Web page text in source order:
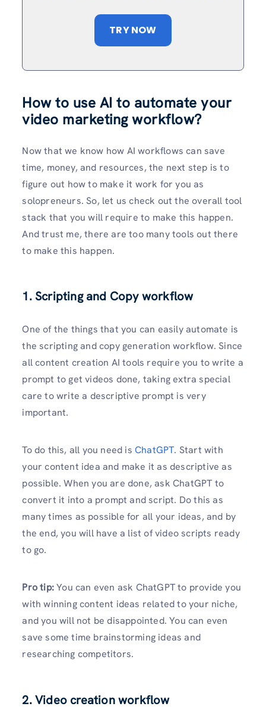
TRY NOW
How to use AI to automate your
video marketing workflow?
Now that we know how AI workflows can save
time, money, and resources, the next step is to
figure out how to make it work for you as
solopreneurs. So, let us check out the overall tool
stack that you will require to make this happen.
And trust me, there are too many tools out there
to make this happen.
1. Scripting and Copy workflow
One of the things that you can easily automate is
the scripting and copy generation workflow. Since
all content creation AI tools require you to write a
prompt to get videos done, taking extra special
care to write a descriptive prompt is very
important.
To do this, all you need is ChatGPT. Start with
your content idea and make it as descriptive as
possible. When you are done, ask ChatGPT to
convert it into a prompt and script. Do this as
many times as possible for all your ideas, and by
the end, you will have a list of video scripts ready
to go.
Pro tip:You can even ask ChatGPT to provide you
with winning content ideas related to your niche,
and you will not be disappointed. You can even
save some time brainstorming ideas and
researching competitors.
2. Video creation workflow